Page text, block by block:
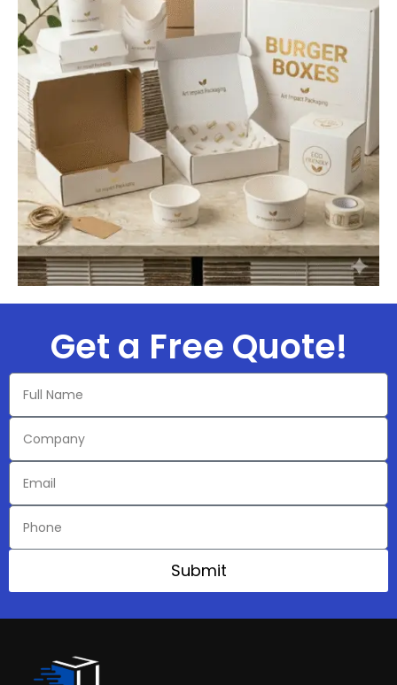
Get a Free Quote!​
Submit